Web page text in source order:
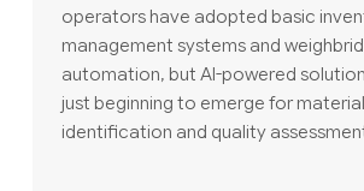
operators have adopted basic
management systems and
automation, but AI-powered
just beginning to emerge for material
identification and quality